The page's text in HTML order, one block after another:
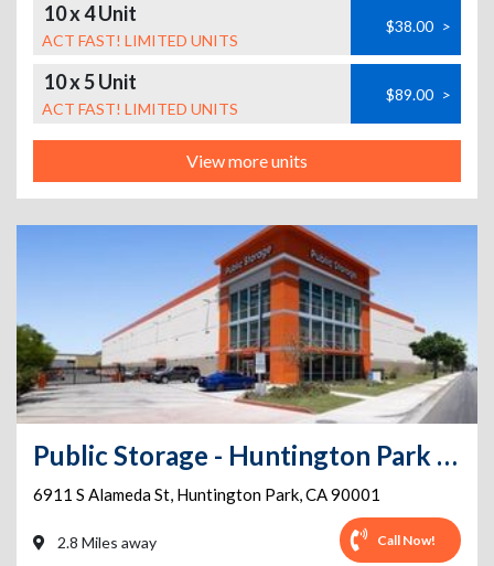
10 x 4 Unit
ACT FAST! LIMITED UNITS
$38.00 >
10 x 5 Unit
ACT FAST! LIMITED UNITS
$89.00 >
View more units
Public Storage - Huntington Park - 6911 S Alameda St
6911 S Alameda St, Huntington Park,CA90001
2.8 Miles away Call Now!